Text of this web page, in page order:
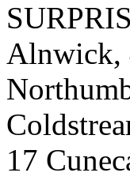
Alnwick,
17